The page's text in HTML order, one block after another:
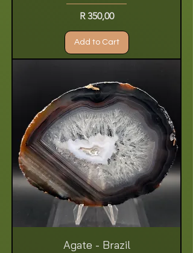
Price
R 350,00
Add to Cart
Agate - Brazil